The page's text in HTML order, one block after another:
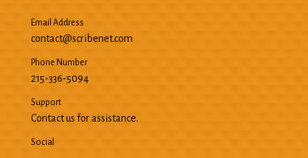
Email Address
contact@scribenet.com
Phone Number
215-336-5094
Support
Contact us for assistance.
Social